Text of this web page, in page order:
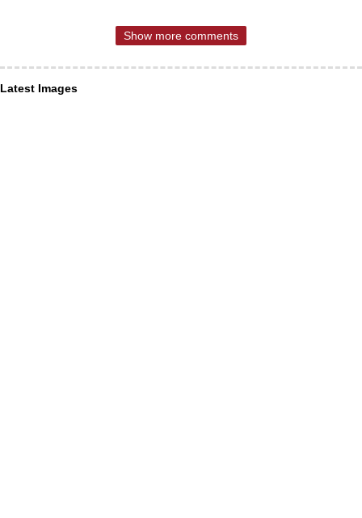
Show more comments
Latest Images